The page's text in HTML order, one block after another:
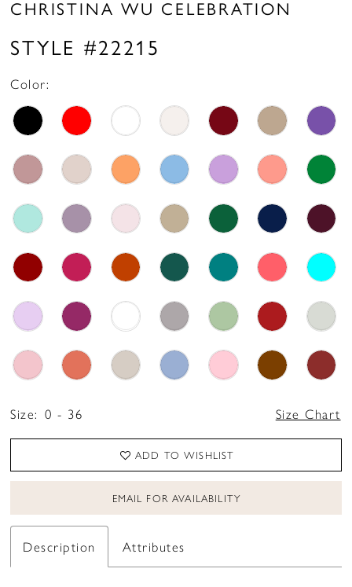
CHRISTINA WU CELEBRATION
STYLE #22215
Color:
Size: 0 - 36 Size Chart
ADD TO WISHLIST
EMAIL FOR AVAILABILITY
Description Attributes